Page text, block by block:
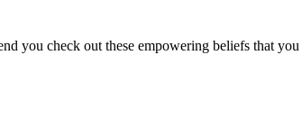
you check out these empowering beliefs that you